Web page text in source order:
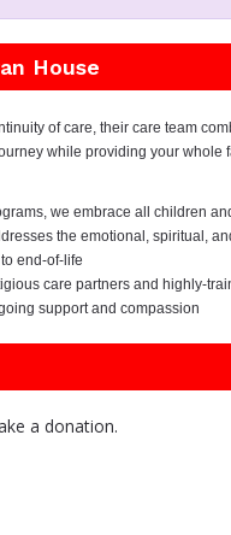
House
of care, their care team
while providing your whole
we embrace all children
the emotional, spiritual,
end-of-life
care partners and highly-
support and compassion
a donation.